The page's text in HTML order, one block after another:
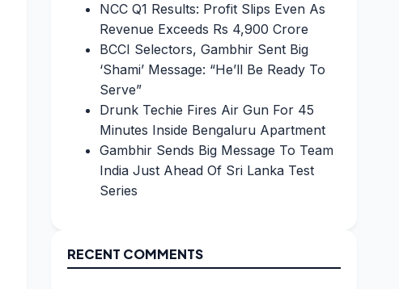
NCC Q1 Results: Profit Slips Even As
Revenue Exceeds Rs 4,900 Crore
BCCI Selectors, Gambhir Sent Big
‘Shami’ Message: “He’ll Be Ready To
Serve”
Drunk Techie Fires Air Gun For 45
Minutes Inside Bengaluru Apartment
Gambhir Sends Big Message To Team
India Just Ahead Of Sri Lanka Test
Series
RECENT COMMENTS